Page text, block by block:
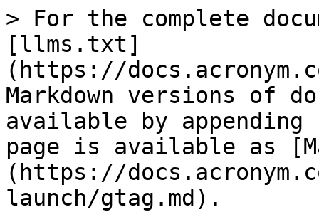
> For the complete
[llms.txt]
(https://
Markdown versions of
available by
page is available as
(https://
launch/gtag.md).